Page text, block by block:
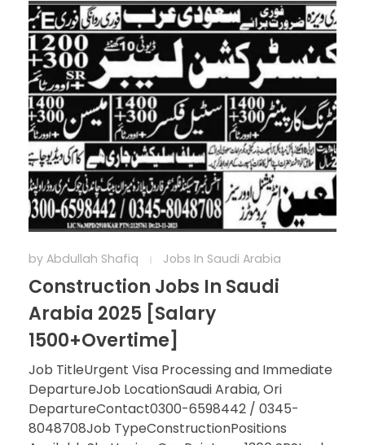
by Abdullah Shafiq Jobs In Saudi Arabia
Construction Jobs In Saudi
Arabia 2025 [Salary
1500+Overtime]
Job TitleUrgent Visa Processing and Immediate
DepartureJob LocationSaudi Arabia, Ori
DepartureContact0300-6598442 / 0345-
8048708Job TypeConstructionPositions